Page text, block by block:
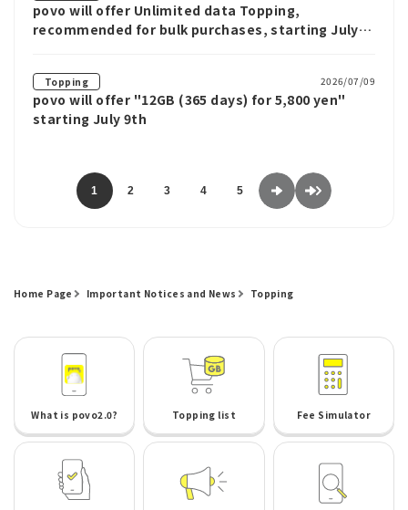
povo will offer Unlimited data Topping,
recommended for bulk purchases, starting July
Topping 2026/07/09
povo will offer "12GB (365 days) for 5,800 yen"
starting July 9th
1 2 3 4 5
Home Page Important Notices and News Topping
What is povo2.0? Topping list Fee Simulator